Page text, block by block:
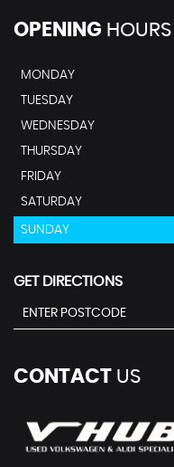
OPENING HOURS
MONDAY
TUESDAY
WEDNESDAY
THURSDAY
FRIDAY
SATURDAY
SUNDAY
GET DIRECTIONS
CONTACT US